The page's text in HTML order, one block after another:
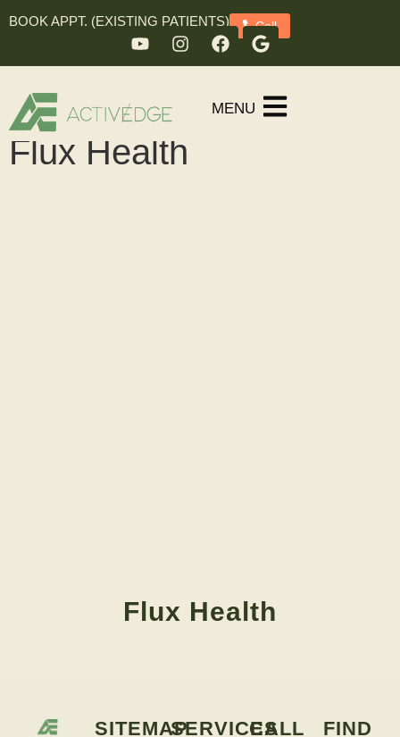
BOOK APPT. (EXISTING PATIENTS) Call
MENU
Flux Health
Flux Health
SITEMAPSERVICESCALL
FIND